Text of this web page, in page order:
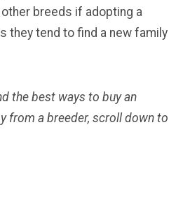
breeds if adopting a
they tend to find a new family
the best ways to buy an
from a breeder, scroll down to